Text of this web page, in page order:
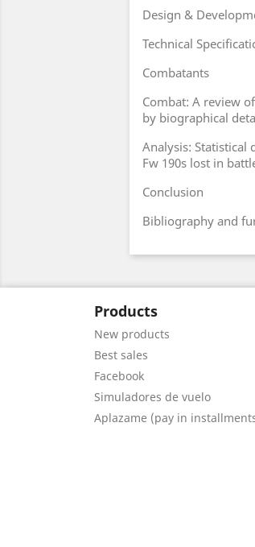
Design &
Technical
Combatants
Combat: A review
by biographical
Analysis: Statistical
Fw 190s lost in
Conclusion
Bibliography and
Products
New products
Best sales
Facebook
Simuladores de vuelo
Aplazame (pay in